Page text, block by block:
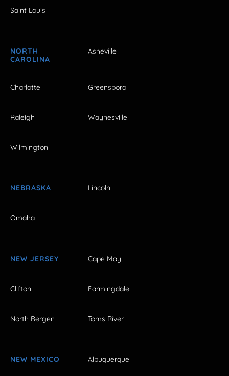
Saint Louis
NORTH
CAROLINA
Asheville
Charlotte Greensboro
Raleigh Waynesville
Wilmington
NEBRASKA Lincoln
Omaha
NEW JERSEY Cape May
Clifton Farmingdale
North Bergen Toms River
NEW MEXICO Albuquerque